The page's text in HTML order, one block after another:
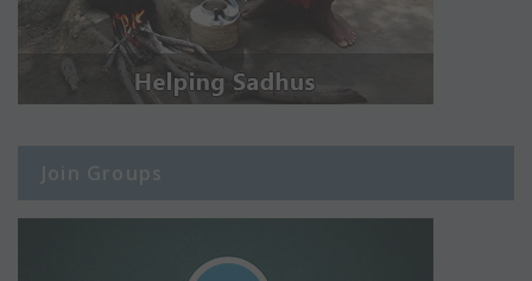
Join Groups